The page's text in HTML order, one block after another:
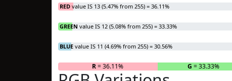
RED value IS 13 (5.47% from 255) = 36.11%
GREEN value IS 12 (5.08% from 255) = 33.33%
BLUE value IS 11 (4.69% from 255) = 30.56%
R= 36.11% G = 33.33%